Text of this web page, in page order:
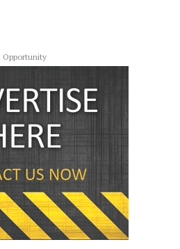
Opportunity